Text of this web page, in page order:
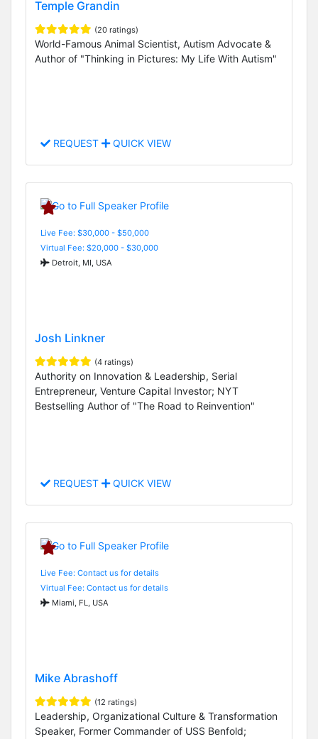
Temple Grandin
(20 ratings)
World-Famous Animal Scientist, Autism Advocate &
Author of "Thinking in Pictures: My Life With Autism"
REQUEST QUICK VIEW
Live Fee: $30,000 - $50,000
Virtual Fee: $20,000 - $30,000
Detroit, MI, USA
Josh Linkner
(4 ratings)
Authority on Innovation & Leadership, Serial
Entrepreneur, Venture Capital Investor; NYT
Bestselling Author of "The Road to Reinvention"
REQUEST QUICK VIEW
Live Fee: Contact us for details
Virtual Fee: Contact us for details
Miami, FL, USA
Mike Abrashoff
(12 ratings)
Leadership, Organizational Culture & Transformation
Speaker, Former Commander of USS Benfold;